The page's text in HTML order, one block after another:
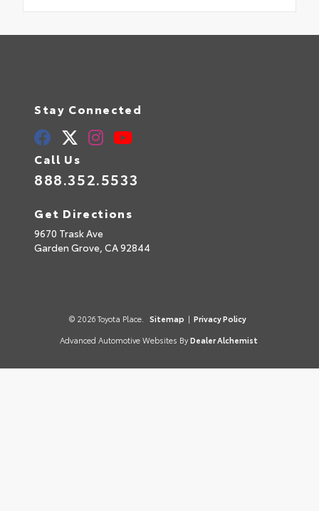
Stay Connected
Call Us
888.352.5533
Get Directions
9670 Trask Ave
Garden Grove, CA92844
© 2026 Toyota Place. Sitemap | Privacy Policy
Advanced Automotive Websites By Dealer Alchemist